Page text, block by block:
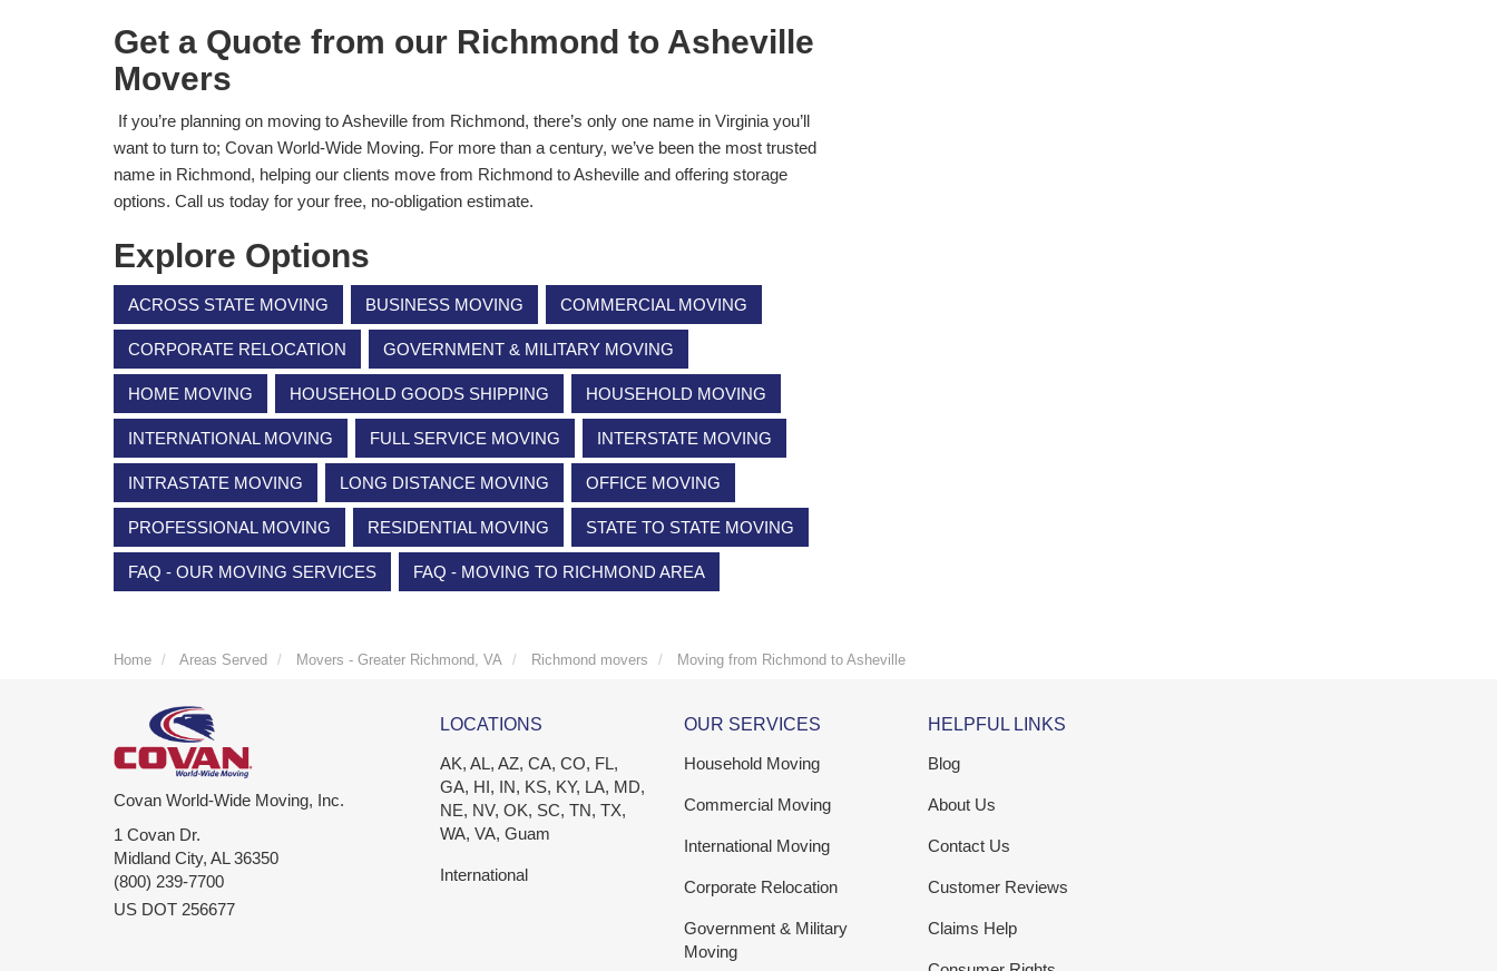
Get a Quote from our Richmond to Asheville
Movers
If you’re planning on moving to Asheville from Richmond, there’s only one name in Virginia you’ll
want to turn to; Covan World-Wide Moving. For more than a century, we’ve been the most trusted
name in Richmond, helping our clients move from Richmond to Asheville and offering storage
options. Call us today for your free, no-obligation estimate.
Explore Options
ACROSS STATE MOVING BUSINESS MOVING COMMERCIAL MOVING
CORPORATE RELOCATION GOVERNMENT & MILITARY MOVING
HOME MOVING HOUSEHOLD GOODS SHIPPING HOUSEHOLD MOVING
INTERNATIONAL MOVING FULL SERVICE MOVING INTERSTATE MOVING
INTRASTATE MOVING LONG DISTANCE MOVING OFFICE MOVING
PROFESSIONAL MOVING RESIDENTIAL MOVING STATE TO STATE MOVING
FAQ - OUR MOVING SERVICES FAQ - MOVING TO RICHMOND AREA
Home Areas Served Movers - Greater Richmond, VA Richmond movers Moving from Richmond to Asheville
Covan World-Wide Moving, Inc.
1 Covan Dr.
Midland City, AL 36350
(800) 239-7700
US DOT 256677
LOCATIONS
AK, AL, AZ, CA, CO, FL,
GA, HI, IN, KS, KY, LA, MD,
NE, NV, OK, SC, TN, TX,
WA, VA, Guam
International
OUR SERVICES
Household Moving
Commercial Moving
International Moving
Corporate Relocation
Government & Military
Moving
HELPFUL LINKS
Blog
About Us
Contact Us
Customer Reviews
Claims Help